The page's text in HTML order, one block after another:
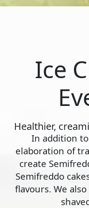
Ice
Healthier,
In addition
elaboration of
create
Semifreddo
flavours. We